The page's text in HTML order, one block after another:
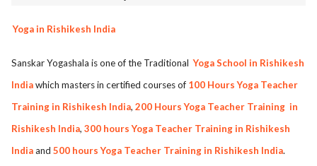
Yoga in Rishikesh India
Sanskar Yogashala is one of the Traditional Yoga School in Rishikesh
Indiawhich masters in certified courses of 100 Hours Yoga Teacher
Training in Rishikesh India, 200 Hours Yoga Teacher Training in
Rishikesh India, 300 hours Yoga Teacher Training in Rishikesh
Indiaand 500 hours Yoga Teacher Training in Rishikesh India.